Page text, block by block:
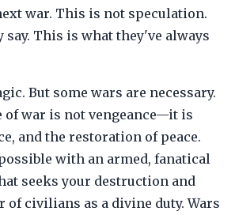
war. This is not speculation.
say. This is what they've always
But some wars are necessary.
of war is not vengeance—it is
and the restoration of peace.
with an armed, fanatical
seeks your destruction and
of civilians as a divine duty. Wars